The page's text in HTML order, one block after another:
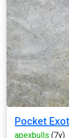
Pocket
apexbulls (7y)